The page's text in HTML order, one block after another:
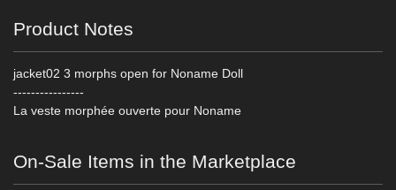
Product Notes
jacket02 3 morphs open for Noname Doll
----------------
La veste morphée ouverte pour Noname
On-Sale Items in the Marketplace